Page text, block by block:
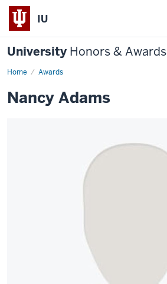
IU
University Honors & Awards
Home Awards
Nancy Adams